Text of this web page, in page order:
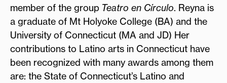
member of the group Teatro en Círculo. Reyna is
a graduate of Mt Holyoke College (BA) and the
University of Connecticut (MA and JD) Her
contributions to Latino arts in Connecticut have
been recognized with many awards among them
are: the State of Connecticut’s Latino and